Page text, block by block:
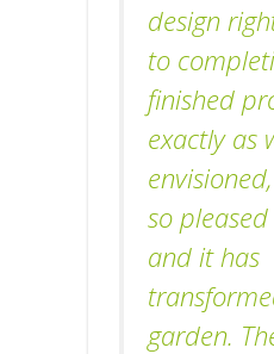
design
to
finished
exactly as
so
and it has
garden.